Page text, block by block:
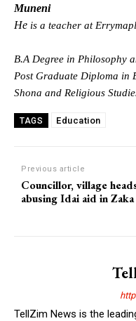
Muneni
He is a teacher at
B.A Degree in Philosophy
Post Graduate Diploma in
Shona and Religious
TAGS Education
Previous article
Councillor, village
abusing Idai aid in Zaka
TellZim News is the